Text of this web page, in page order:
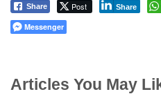
Share Post Share
Messenger
Articles You May